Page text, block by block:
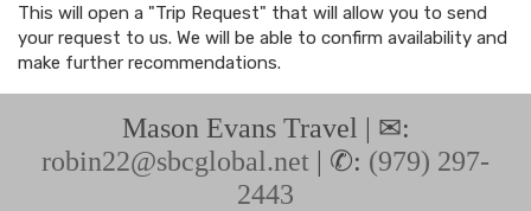
This will open a "Trip Request" that will allow you to send
your request to us. We will be able to confirm availability and
make further recommendations.
Mason Evans Travel | ✉:
robin22@sbcglobal.net | ✆: (979) 297-
2443